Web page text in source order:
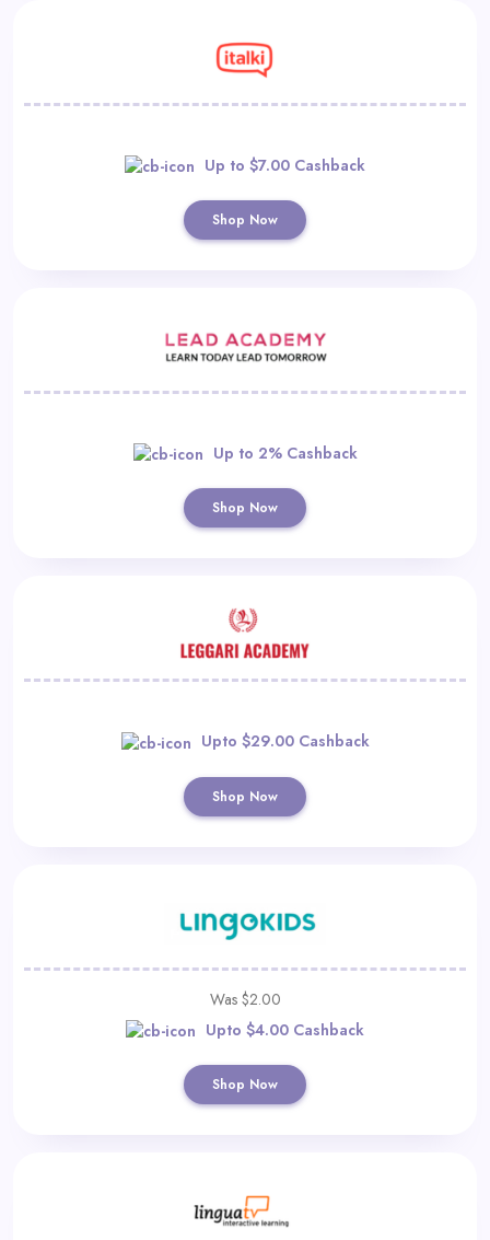
Up to $7.00 Cashback
Shop Now
Up to 2% Cashback
Shop Now
Upto $29.00 Cashback
Shop Now
Was $2.00
Upto $4.00 Cashback
Shop Now